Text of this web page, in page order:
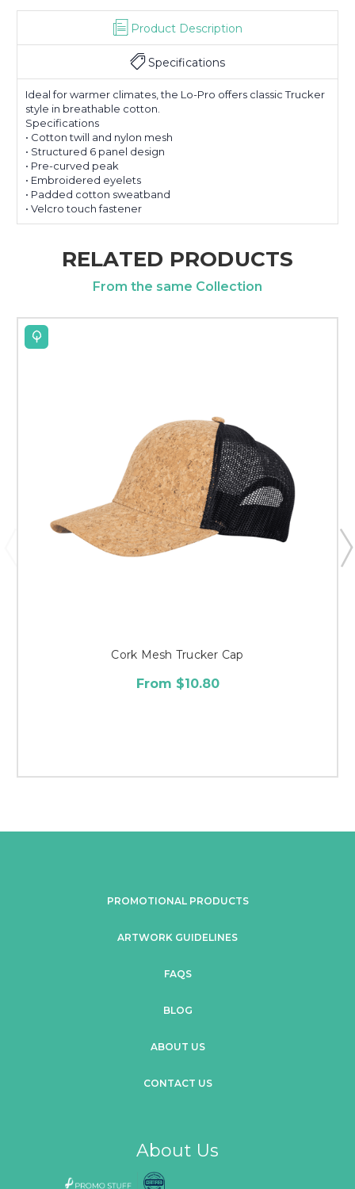
Product Description
Specifications
Ideal for warmer climates, the Lo-Pro offers classic Trucker
style in breathable cotton.
Specifications
• Cotton twill and nylon mesh
• Structured 6 panel design
• Pre-curved peak
• Embroidered eyelets
• Padded cotton sweatband
• Velcro touch fastener
RELATED PRODUCTS
From the same Collection
Cork Mesh Trucker Cap
From $10.80
PROMOTIONAL PRODUCTS
ARTWORK GUIDELINES
FAQS
BLOG
ABOUT US
CONTACT US
About Us